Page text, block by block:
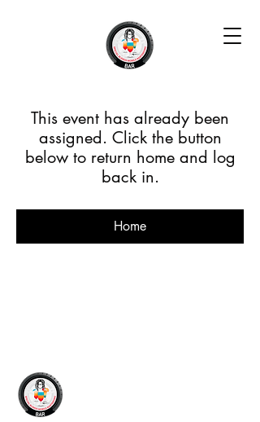
This event has already been
assigned. Click the button
below to return home and log
back in.
Home